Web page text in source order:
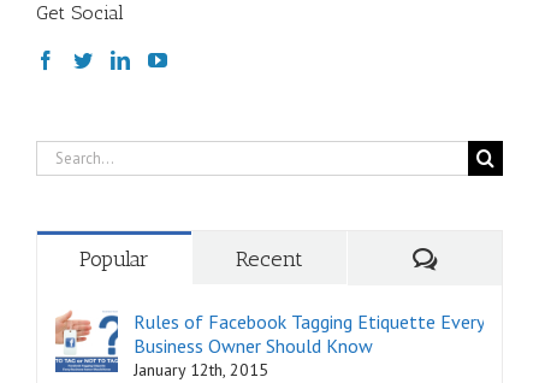
Get Social
Search
for:
Popular Recent Comments
Rules of Facebook Tagging Etiquette Every
Business Owner Should Know
January 12th, 2015